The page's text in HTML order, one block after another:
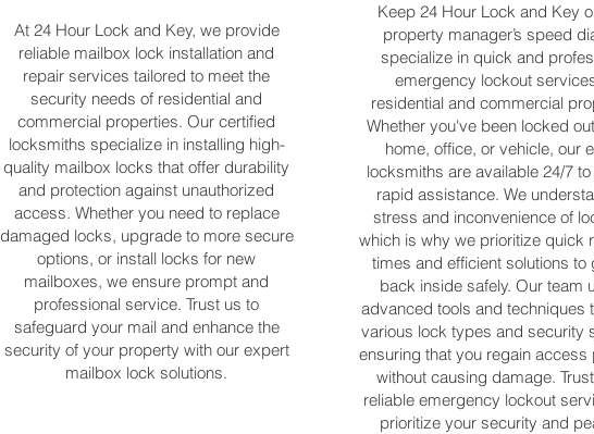
At 24 Hour Lock and Key, we provide
reliable mailbox lock installation and
repair services tailored to meet the
security needs of residential and
commercial properties. Our certified
locksmiths specialize in installing high-
quality mailbox locks that offer durability
and protection against unauthorized
access. Whether you need to replace
damaged locks, upgrade to more secure
options, or install locks for new
mailboxes, we ensure prompt and
professional service. Trust us to
safeguard your mail and enhance the
security of your property with our expert
mailbox lock solutions.
Keep 24 Hour Lock and Key
property manager’s speed
specialize in quick and
emergency lockout
residential and commercial
Whether you've been locked
home, office, or vehicle, our
locksmiths are available 24/7
rapid assistance. We
stress and inconvenience of
which is why we prioritize quick
times and efficient solutions to
back inside safely. Our team
advanced tools and techniques
various lock types and security
ensuring that you regain access
without causing damage.
reliable emergency lockout
prioritize your security and